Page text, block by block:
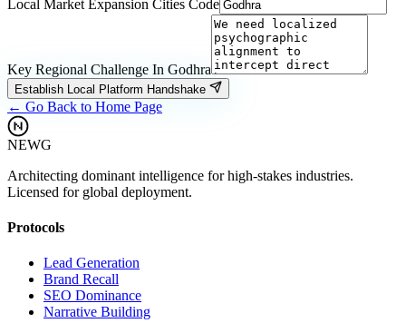
Local Market Expansion Cities Code
Key Regional Challenge In Godhra
Establish Local Platform Handshake
← Go Back to Home Page
NEWG
Architecting dominant intelligence for high-stakes industries.
Licensed for global deployment.
Protocols
Lead Generation
Brand Recall
SEO Dominance
Narrative Building